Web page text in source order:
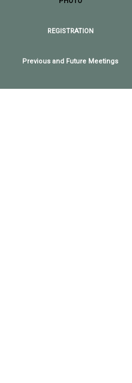
REGISTRATION
Previous and Future Meetings